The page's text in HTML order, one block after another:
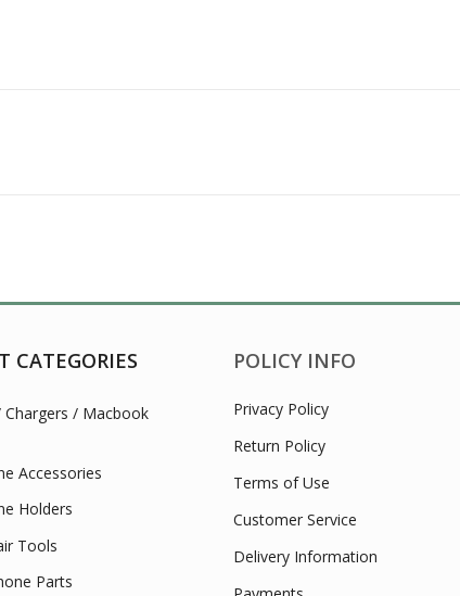
CATEGORIES
/ Macbook
Accessories
Holders
Tools
Parts
POLICY INFO
Privacy Policy
Return Policy
Terms of Use
Customer Service
Delivery Information